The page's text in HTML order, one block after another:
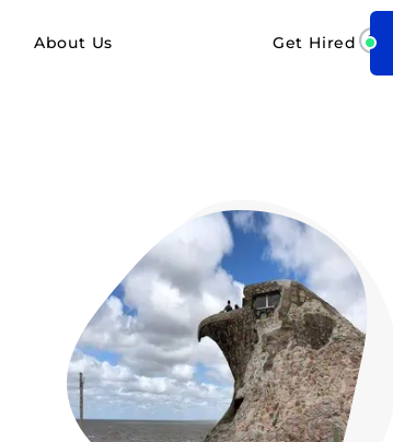
About Us Get Hired